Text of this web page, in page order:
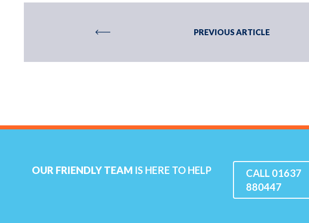
PREVIOUS ARTICLE
OUR FRIENDLY TEAM IS HERE TO HELP
CALL 01637
880447